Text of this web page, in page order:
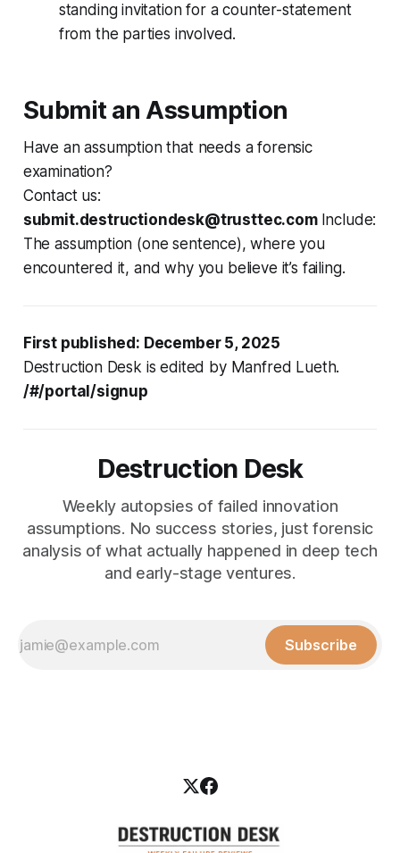
standing invitation for a counter-statement
from the parties involved.
Submit an Assumption
Have an assumption that needs a forensic
examination?
Contact us:
submit.destructiondesk@trusttec.com Include:
The assumption (one sentence), where you
encountered it, and why you believe it’s failing.
First published: December 5, 2025
Destruction Desk is edited by Manfred Lueth.
/#/portal/signup
Destruction Desk
Weekly autopsies of failed innovation
assumptions. No success stories, just forensic
analysis of what actually happened in deep tech
and early-stage ventures.
Subscribe